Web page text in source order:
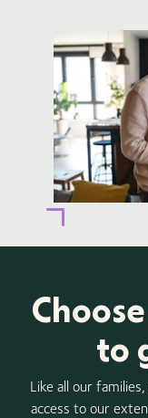
to
Like all our
access to our